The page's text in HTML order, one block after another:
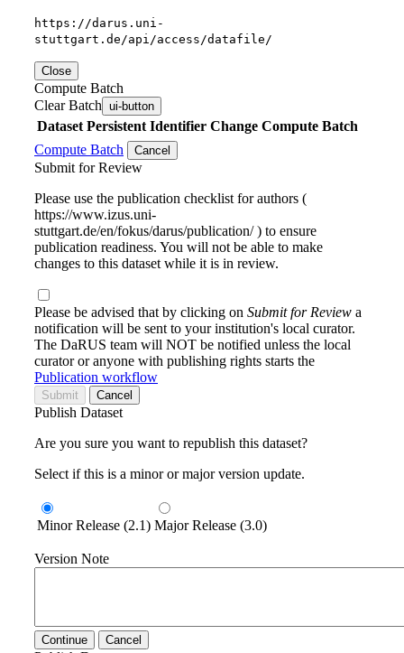
https://darus.uni-
stuttgart.de/api/access/datafile/
Close
Compute Batch
Clear Batch ui-button
Dataset Persistent Identifier Change Compute Batch
Compute Batch
Cancel
Submit for Review
Please use the publication checklist for authors (
https://www.izus.uni-
stuttgart.de/en/fokus/darus/publication/ ) to ensure
publication readiness. You will not be able to make
changes to this dataset while it is in review.
Please be advised that by clicking on Submit for Review a
notification will be sent to your institution's local curator.
The DaRUS team will NOT be notified unless the local
curator or anyone with publishing rights starts the
Publication workflow
Submit Cancel
Publish Dataset
Are you sure you want to republish this dataset?
Select if this is a minor or major version update.
Minor Release (2.1) Major Release (3.0)
Version Note
Continue Cancel